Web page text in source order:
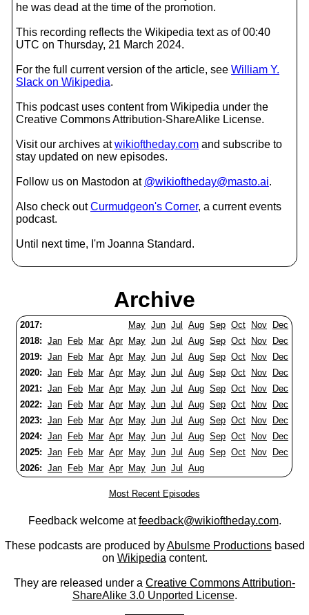
he was dead at the time of the promotion.
This recording reflects the Wikipedia text as of 00:40
UTC on Thursday, 21 March 2024.
For the full current version of the article, see William Y.
Slack on Wikipedia.
This podcast uses content from Wikipedia under the
Creative Commons Attribution-ShareAlike License.
Visit our archives atwikioftheday.com and subscribe to
stay updated on new episodes.
Follow us on Mastodon at @wikioftheday@masto.ai.
Also check outCurmudgeon's Corner, a current events
podcast.
Until next time, I'm Joanna Standard.
Archive
2017: May Jun Jul Aug Sep Oct Nov
Dec
2018: Jan Feb Mar Apr May Jun Jul Aug Sep Oct Nov
Dec
2019: Jan Feb Mar Apr May Jun Jul Aug Sep Oct Nov
Dec
2020: Jan Feb Mar Apr May Jun Jul Aug Sep Oct Nov
Dec
2021: Jan Feb Mar Apr May Jun Jul Aug Sep Oct Nov
Dec
2022: Jan Feb Mar Apr May Jun Jul Aug Sep Oct Nov
Dec
2023: Jan Feb Mar Apr May Jun Jul Aug Sep Oct Nov
Dec
2024: Jan Feb Mar Apr May Jun Jul Aug Sep Oct Nov
Dec
2025: Jan Feb Mar Apr May Jun Jul Aug Sep Oct Nov
Dec
2026: Jan Feb Mar Apr May Jun Jul Aug
Most Recent Episodes
Feedback welcome atfeedback@wikioftheday.com.
These podcasts are produced byAbulsme Productionsbased
on Wikipedia content.
They are released under a Creative Commons Attribution-
ShareAlike 3.0 Unported License.